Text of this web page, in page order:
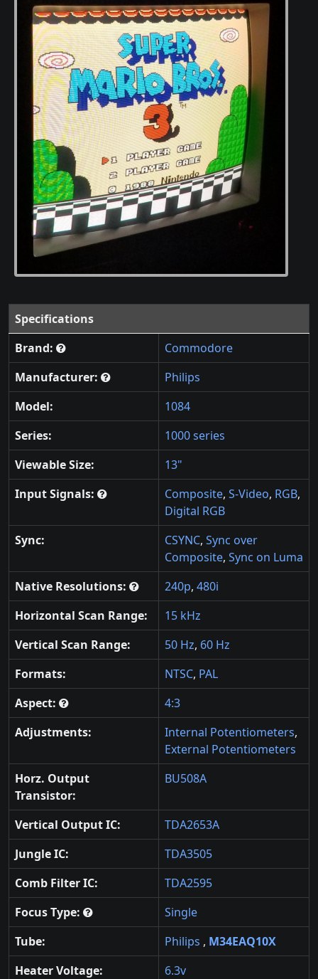
Specifications
Brand:
Commodore
Manufacturer:
Philips
Model:
1084
Series:
1000 series
Viewable Size:
13"
Input Signals:
Composite, S-Video, RGB,
Digital RGB
Sync:
CSYNC, Sync over
Composite, Sync on Luma
Native Resolutions:
240p, 480i
Horizontal Scan Range:
15 kHz
Vertical Scan Range:
50 Hz, 60 Hz
Formats:
NTSC, PAL
Aspect:
4:3
Adjustments:
Internal Potentiometers,
External Potentiometers
Horz. Output
Transistor:
BU508A
Vertical Output IC:
TDA2653A
Jungle IC:
TDA3505
Comb Filter IC:
TDA2595
Focus Type:
Single
Tube:
Philips , M34EAQ10X
Heater Voltage:
6.3v